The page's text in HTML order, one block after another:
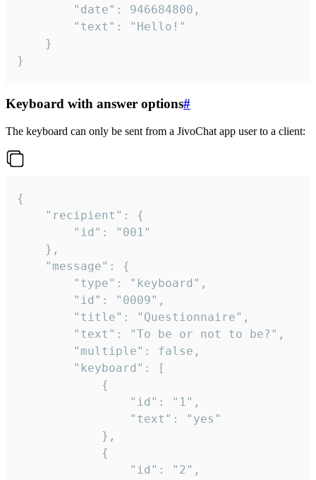
}
Keyboard with answer options#
The keyboard can only be sent from a JivoChat app user to a client:
{